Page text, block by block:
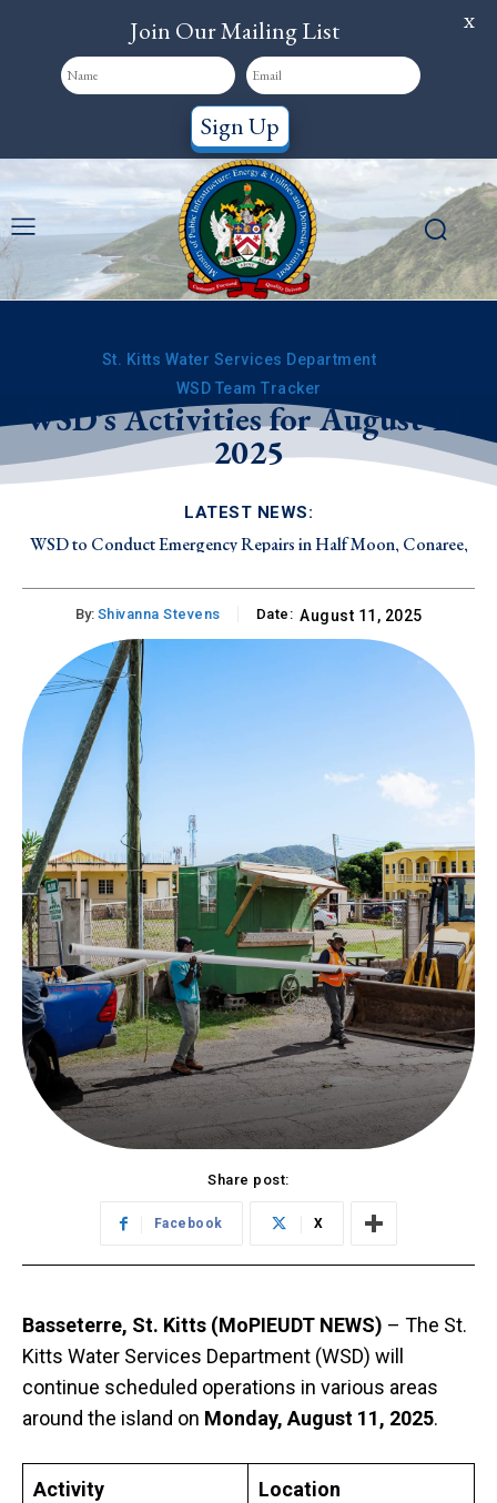
St. Kitts Water Services Department
WSD Team Tracker
WSD’s Activities for August 11,
2025
LATEST NEWS:
WSD to Conduct Emergency Repairs in Half Moon, Conaree,
By: Shivanna Stevens Date: August 11, 2025
Share post:
Facebook X
Basseterre, St. Kitts (MoPIEUDT NEWS) – The St.
Kitts Water Services Department (WSD) will
continue scheduled operations in various areas
around the island on Monday, August 11, 2025.
Activity Location
Join Our Mailing List
Sign Up
X